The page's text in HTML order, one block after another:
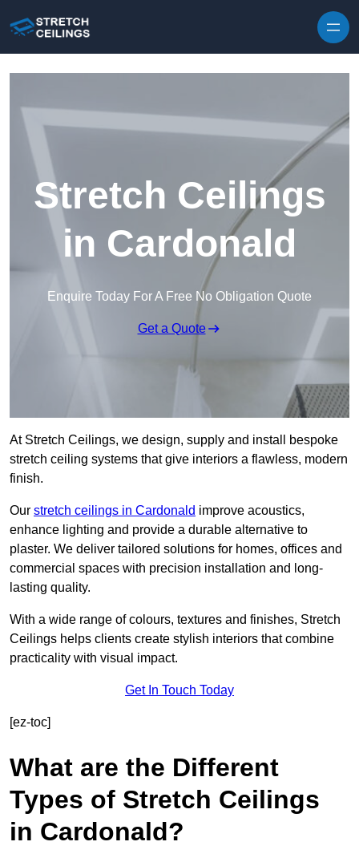
Stretch Ceilings
in Cardonald
Enquire Today For A Free No Obligation Quote
Get a Quote
At Stretch Ceilings, we design, supply and install bespoke
stretch ceiling systems that give interiors a flawless, modern
finish.
Our stretch ceilings in Cardonald improve acoustics,
enhance lighting and provide a durable alternative to
plaster. We deliver tailored solutions for homes, offices and
commercial spaces with precision installation and long-
lasting quality.
With a wide range of colours, textures and finishes, Stretch
Ceilings helps clients create stylish interiors that combine
practicality with visual impact.
Get In Touch Today
[ez-toc]
What are the Different
Types of Stretch Ceilings
in Cardonald?